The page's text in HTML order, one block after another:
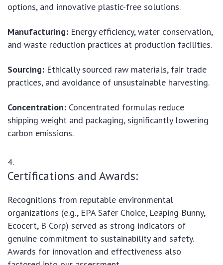
options, and innovative plastic-free solutions.
Manufacturing: Energy efficiency, water conservation,
and waste reduction practices at production facilities.
Sourcing: Ethically sourced raw materials, fair trade
practices, and avoidance of unsustainable harvesting.
Concentration: Concentrated formulas reduce
shipping weight and packaging, significantly lowering
carbon emissions.
Certifications and Awards:
Recognitions from reputable environmental
organizations (e.g., EPA Safer Choice, Leaping Bunny,
Ecocert, B Corp) served as strong indicators of
genuine commitment to sustainability and safety.
Awards for innovation and effectiveness also